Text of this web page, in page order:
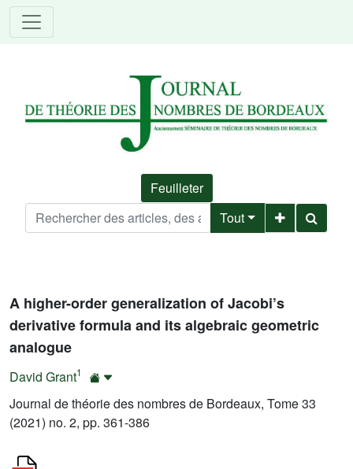
Feuilleter
Tout
A higher-order generalization of Jacobi’s
derivative formula and its algebraic geometric
analogue
David Grant1
Journal de théorie des nombres de Bordeaux, Tome 33
(2021) no. 2, pp. 361-386